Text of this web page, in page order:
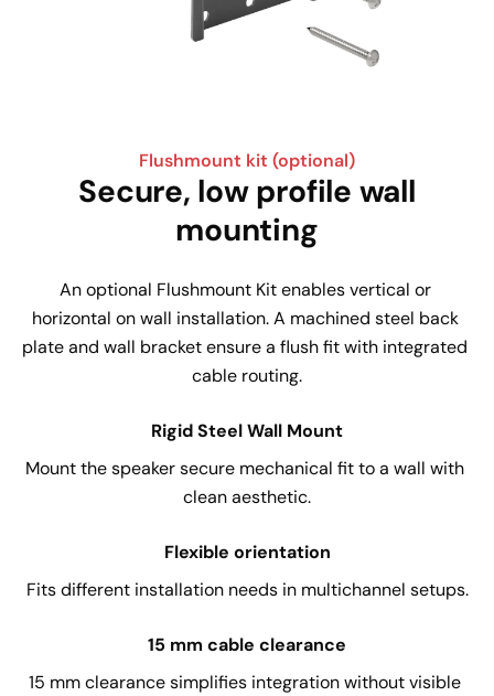
Flushmount kit (optional)
Secure, low profile wall
mounting
An optional Flushmount Kit enables vertical or
horizontal on wall installation. A machined steel back
plate and wall bracket ensure a flush fit with integrated
cable routing.
Rigid Steel Wall Mount
Mount the speaker secure mechanical fit to a wall with
clean aesthetic.
Flexible orientation
Fits different installation needs in multichannel setups.
15 mm cable clearance
15 mm clearance simplifies integration without visible